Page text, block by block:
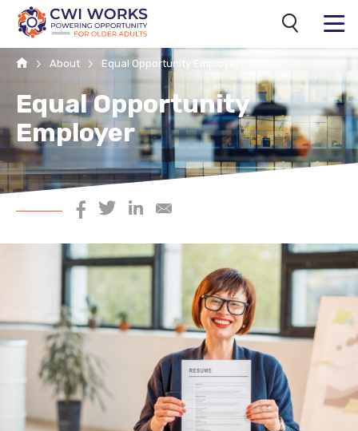
SearchMENU
HomeAbout Equal Opportunity Employer
Equal Opportunity
Employer
Share on Facebook
Share on Twitter
Share on LinkedIn